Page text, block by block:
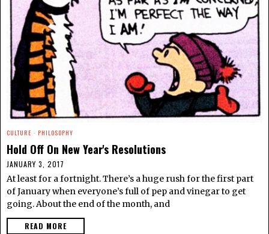
CULTURE · PHILOSOPHY
Hold Off On New Year's Resolutions
JANUARY 3, 2017
At least for a fortnight. There’s a huge rush for the first part
of January when everyone’s full of pep and vinegar to get
going. About the end of the month, and
READ MORE